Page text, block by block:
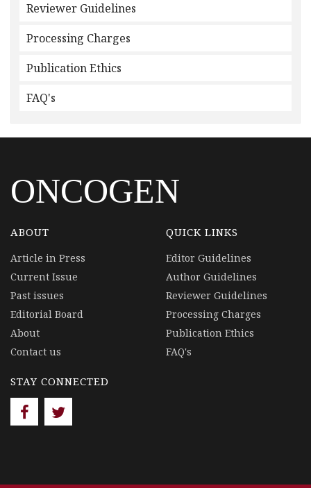
Reviewer Guidelines
Processing Charges
Publication Ethics
FAQ's
ONCOGEN
ABOUT
Article in Press
Current Issue
Past issues
Editorial Board
About
Contact us
QUICK LINKS
Editor Guidelines
Author Guidelines
Reviewer Guidelines
Processing Charges
Publication Ethics
FAQ's
STAY CONNECTED